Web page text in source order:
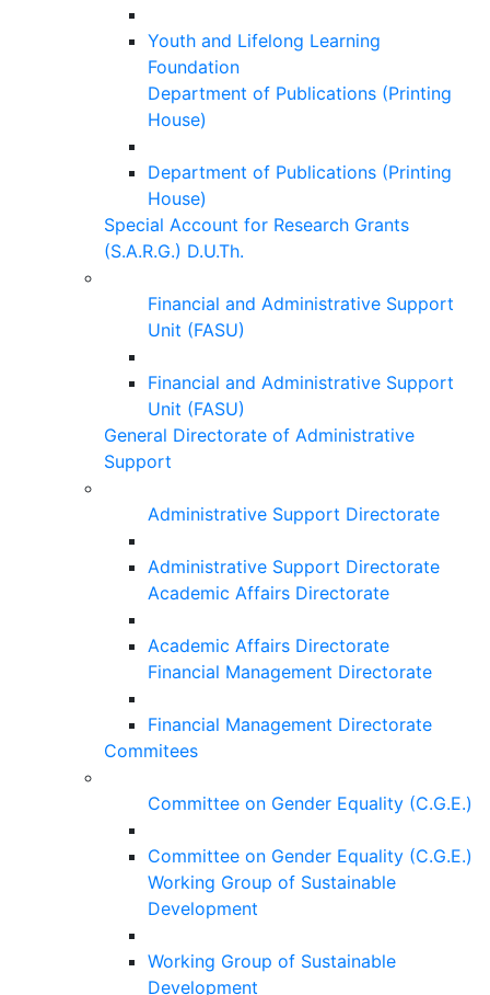
Youth and Lifelong Learning
Foundation
Department of Publications (Printing
House)
Department of Publications (Printing
House)
Special Account for Research Grants
(S.A.R.G.) D.U.Th.
Financial and Administrative Support
Unit (FASU)
Financial and Administrative Support
Unit (FASU)
General Directorate of Administrative
Support
Administrative Support Directorate
Administrative Support Directorate
Academic Affairs Directorate
Academic Affairs Directorate
Financial Management Directorate
Financial Management Directorate
Commitees
Committee on Gender Equality (C.G.E.)
Committee on Gender Equality (C.G.E.)
Working Group of Sustainable
Development
Working Group of Sustainable
Development